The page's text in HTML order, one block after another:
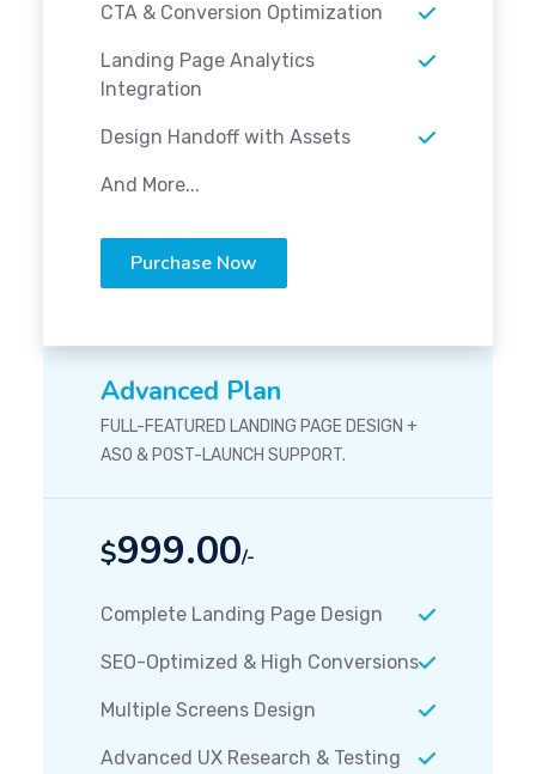
CTA & Conversion Optimization
Landing Page Analytics
Integration
Design Handoff with Assets
And More...
Purchase Now
Advanced Plan
FULL-FEATURED LANDING PAGE DESIGN +
ASO & POST-LAUNCH SUPPORT.
$999.00/-
Complete Landing Page Design
SEO-Optimized & High Conversions
Multiple Screens Design
Advanced UX Research & Testing